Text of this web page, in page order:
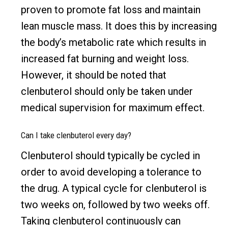
proven to promote fat loss and maintain
lean muscle mass. It does this by increasing
the body’s metabolic rate which results in
increased fat burning and weight loss.
However, it should be noted that
clenbuterol should only be taken under
medical supervision for maximum effect.
Can I take clenbuterol every day?
Clenbuterol should typically be cycled in
order to avoid developing a tolerance to
the drug. A typical cycle for clenbuterol is
two weeks on, followed by two weeks off.
Taking clenbuterol continuously can